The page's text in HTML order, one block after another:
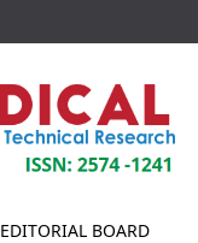
EDITORIAL BOARD